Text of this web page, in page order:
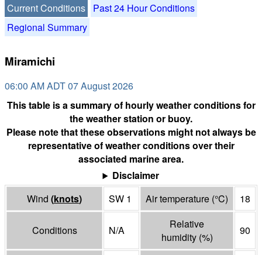
Current Conditions
Past 24 Hour Conditions
Regional Summary
Miramichi
06:00 AM ADT 07 August 2026
This table is a summary of hourly weather conditions for
the weather station or buoy.
Please note that these observations might not always be
representative of weather conditions over their
associated marine area.
Disclaimer
Wind (knots) SW 1 Air temperature (°C) 18
Conditions N/A
Relative
humidity (%)
90